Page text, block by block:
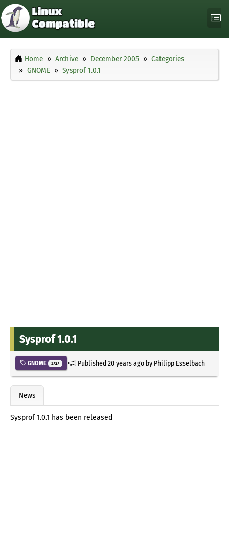
Home Archive December 2005
Categories
GNOME
Sysprof 1.0.1
Sysprof 1.0.1
GNOME 3727 Published20 years agoby Philipp Esselbach
News
Sysprof 1.0.1 has been released